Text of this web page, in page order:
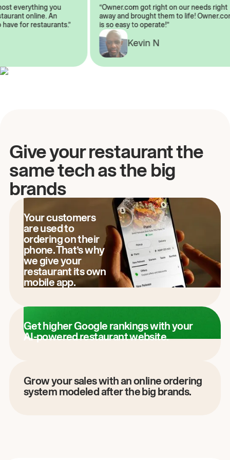
everything you
online. An
have for restaurants.”
“Owner.com got right on our needs
away and brought them to life!
is so easy to operate!”
Kevin N
Give your restaurant the
same tech as the big
brands
Your customers
are used to
ordering on their
phone. That’s why
we give your
restaurant its own
mobile app.
Get higher Google rankings with your
AI-powered restaurant website.
Grow your sales with an online ordering
system modeled after the big brands.